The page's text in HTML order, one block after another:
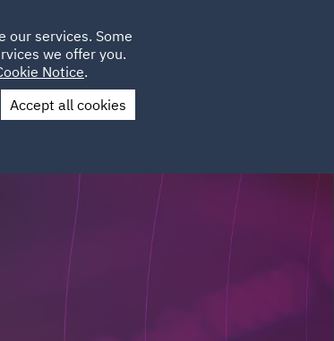
CAREERS
UK
Us
our services. Some
we offer you.
Notice.
Accept all cookies